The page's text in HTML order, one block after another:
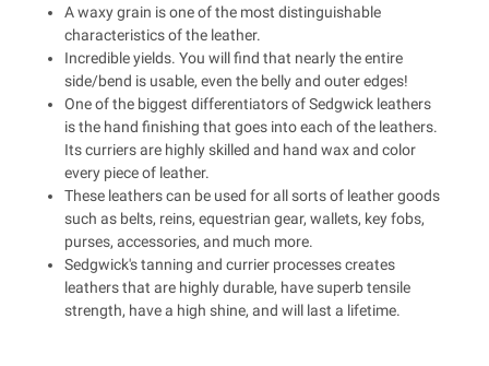
A waxy grain is one of the most distinguishable
characteristics of the leather.
Incredible yields. You will find that nearly the entire
side/bend is usable, even the belly and outer edges!
One of the biggest differentiators of Sedgwick leathers
is the hand finishing that goes into each of the leathers.
Its curriers are highly skilled and hand wax and color
every piece of leather.
These leathers can be used for all sorts of leather goods
such as belts, reins, equestrian gear, wallets, key fobs,
purses, accessories, and much more.
Sedgwick's tanning and currier processes creates
leathers that are highly durable, have superb tensile
strength, have a high shine, and will last a lifetime.